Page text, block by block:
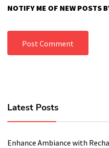
NOTIFY ME OF NEW POSTS
Latest Posts
Enhance Ambiance with